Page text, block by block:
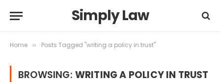
Simply Law
Home » Posts Tagged "writing a policy in trust"
BROWSING: WRITING A POLICY IN TRUST